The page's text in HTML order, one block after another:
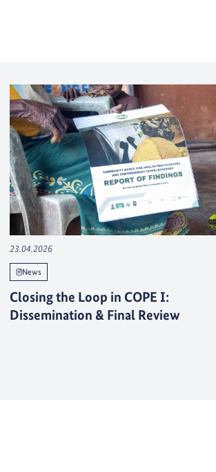
23.04.2026
News
Closing the Loop in COPE I:
Dissemination & Final Review